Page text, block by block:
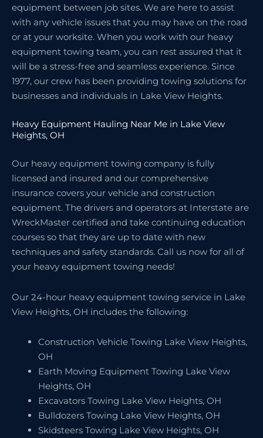
equipment between job sites. We are here to assist
with any vehicle issues that you may have on the road
or at your worksite. When you work with our heavy
equipment towing team, you can rest assured that it
will be a stress-free and seamless experience. Since
1977, our crew has been providing towing solutions for
businesses and individuals in Lake View Heights.
Heavy Equipment Hauling Near Me in Lake View
Heights, OH
Our heavy equipment towing company is fully
licensed and insured and our comprehensive
insurance covers your vehicle and construction
equipment. The drivers and operators at Interstate are
WreckMaster certified and take continuing education
courses so that they are up to date with new
techniques and safety standards. Call us now for all of
your heavy equipment towing needs!
Our 24-hour heavy equipment towing service in Lake
View Heights, OH includes the following:
Construction Vehicle Towing Lake View Heights,
OH
Earth Moving Equipment Towing Lake View
Heights, OH
Excavators Towing Lake View Heights, OH
Bulldozers Towing Lake View Heights, OH
Skidsteers Towing Lake View Heights, OH